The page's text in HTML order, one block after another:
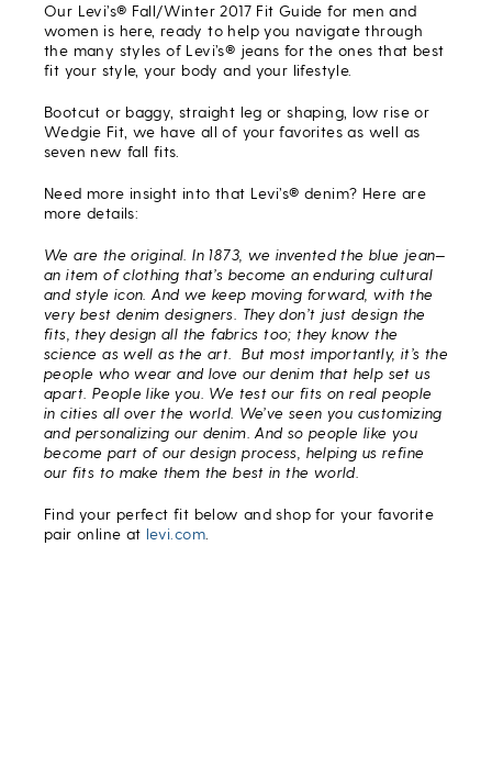
Our Levi’s® Fall/Winter 2017 Fit Guide for men and
women is here, ready to help you navigate through
the many styles of Levi’s® jeans for the ones that best
fit your style, your body and your lifestyle.
Bootcut or baggy, straight leg or shaping, low rise or
Wedgie Fit, we have all of your favorites as well as
seven new fall fits.
Need more insight into that Levi’s® denim? Here are
more details:
We are the original. In 1873, we invented the blue jean—
an item of clothing that’s become an enduring cultural
and style icon. And we keep moving forward, with the
very best denim designers. They don’t just design the
fits, they design all the fabrics too; they know the
science as well as the art. But most importantly, it’s the
people who wear and love our denim that help set us
apart. People like you. We test our fits on real people
in cities all over the world. We’ve seen you customizing
and personalizing our denim. And so people like you
become part of our design process, helping us refine
our fits to make them the best in the world.
Find your perfect fit below and shop for your favorite
pair online at levi.com.